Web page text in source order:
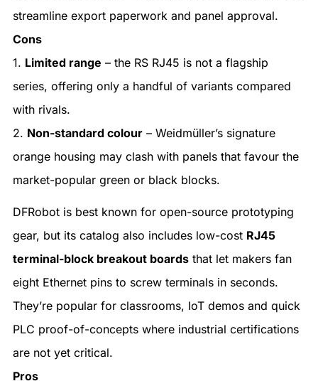
streamline export paperwork and panel approval.
Cons
1. Limited range – the RS RJ45 is not a flagship
series, offering only a handful of variants compared
with rivals.
2. Non-standard colour – Weidmüller’s signature
orange housing may clash with panels that favour the
market-popular green or black blocks.
DFRobot is best known for open-source prototyping
gear, but its catalog also includes low-cost RJ45
terminal-block breakout boards that let makers fan
eight Ethernet pins to screw terminals in seconds.
They’re popular for classrooms, IoT demos and quick
PLC proof-of-concepts where industrial certifications
are not yet critical.
Pros